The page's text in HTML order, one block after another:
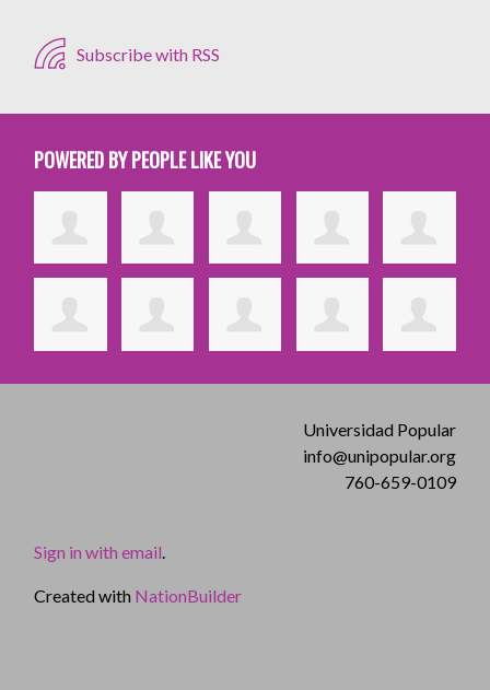
Subscribe with RSS
POWERED BY PEOPLE LIKE YOU
Universidad Popular
info@unipopular.org
760-659-0109
Sign in with email
Created with NationBuilder